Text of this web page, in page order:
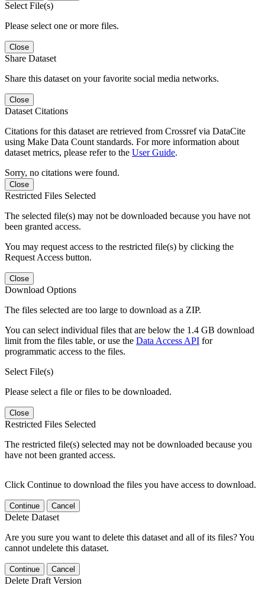
Select File(s)
Please select one or more files.
Close
Share Dataset
Share this dataset on your favorite social media networks.
Close
Dataset Citations
Citations for this dataset are retrieved from Crossref via DataCite
using Make Data Count standards. For more information about
dataset metrics, please refer to the User Guide.
Sorry, no citations were found.
Close
Restricted Files Selected
The selected file(s) may not be downloaded because you have not
been granted access.
You may request access to the restricted file(s) by clicking the
Request Access button.
Close
Download Options
The files selected are too large to download as a ZIP.
You can select individual files that are below the 1.4 GB download
limit from the files table, or use the Data Access API for
programmatic access to the files.
Select File(s)
Please select a file or files to be downloaded.
Close
Restricted Files Selected
The restricted file(s) selected may not be downloaded because you
have not been granted access.
Click Continue to download the files you have access to download.
Continue Cancel
Delete Dataset
Are you sure you want to delete this dataset and all of its files? You
cannot undelete this dataset.
Continue Cancel
Delete Draft Version